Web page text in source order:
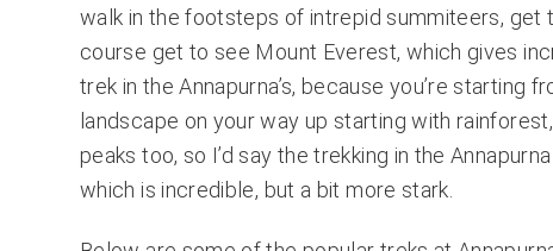
walk in the footsteps of intrepid summiteers,
course get to see Mount Everest, which gives
trek in the Annapurna’s, because you’re starting
landscape on your way up starting with
peaks too, so I’d say the trekking in the
which is incredible, but a bit more stark.